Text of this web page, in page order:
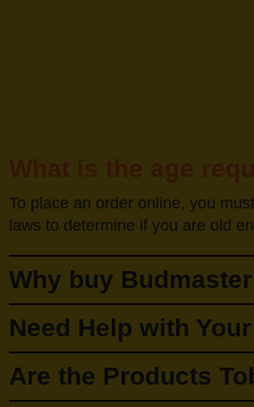
To place an order online, you
laws to determine if you are old
Why buy
Need Help with
Are the Products